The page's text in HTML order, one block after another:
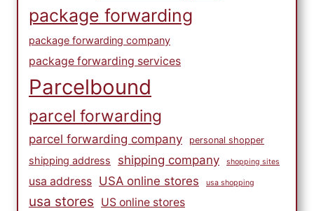
package forwarding
package forwarding company
package forwarding services
Parcelbound
parcel forwarding
parcel forwarding company personal shopper
shipping address shipping company shopping sites
usa address USA online stores usa shopping
usa stores US online stores